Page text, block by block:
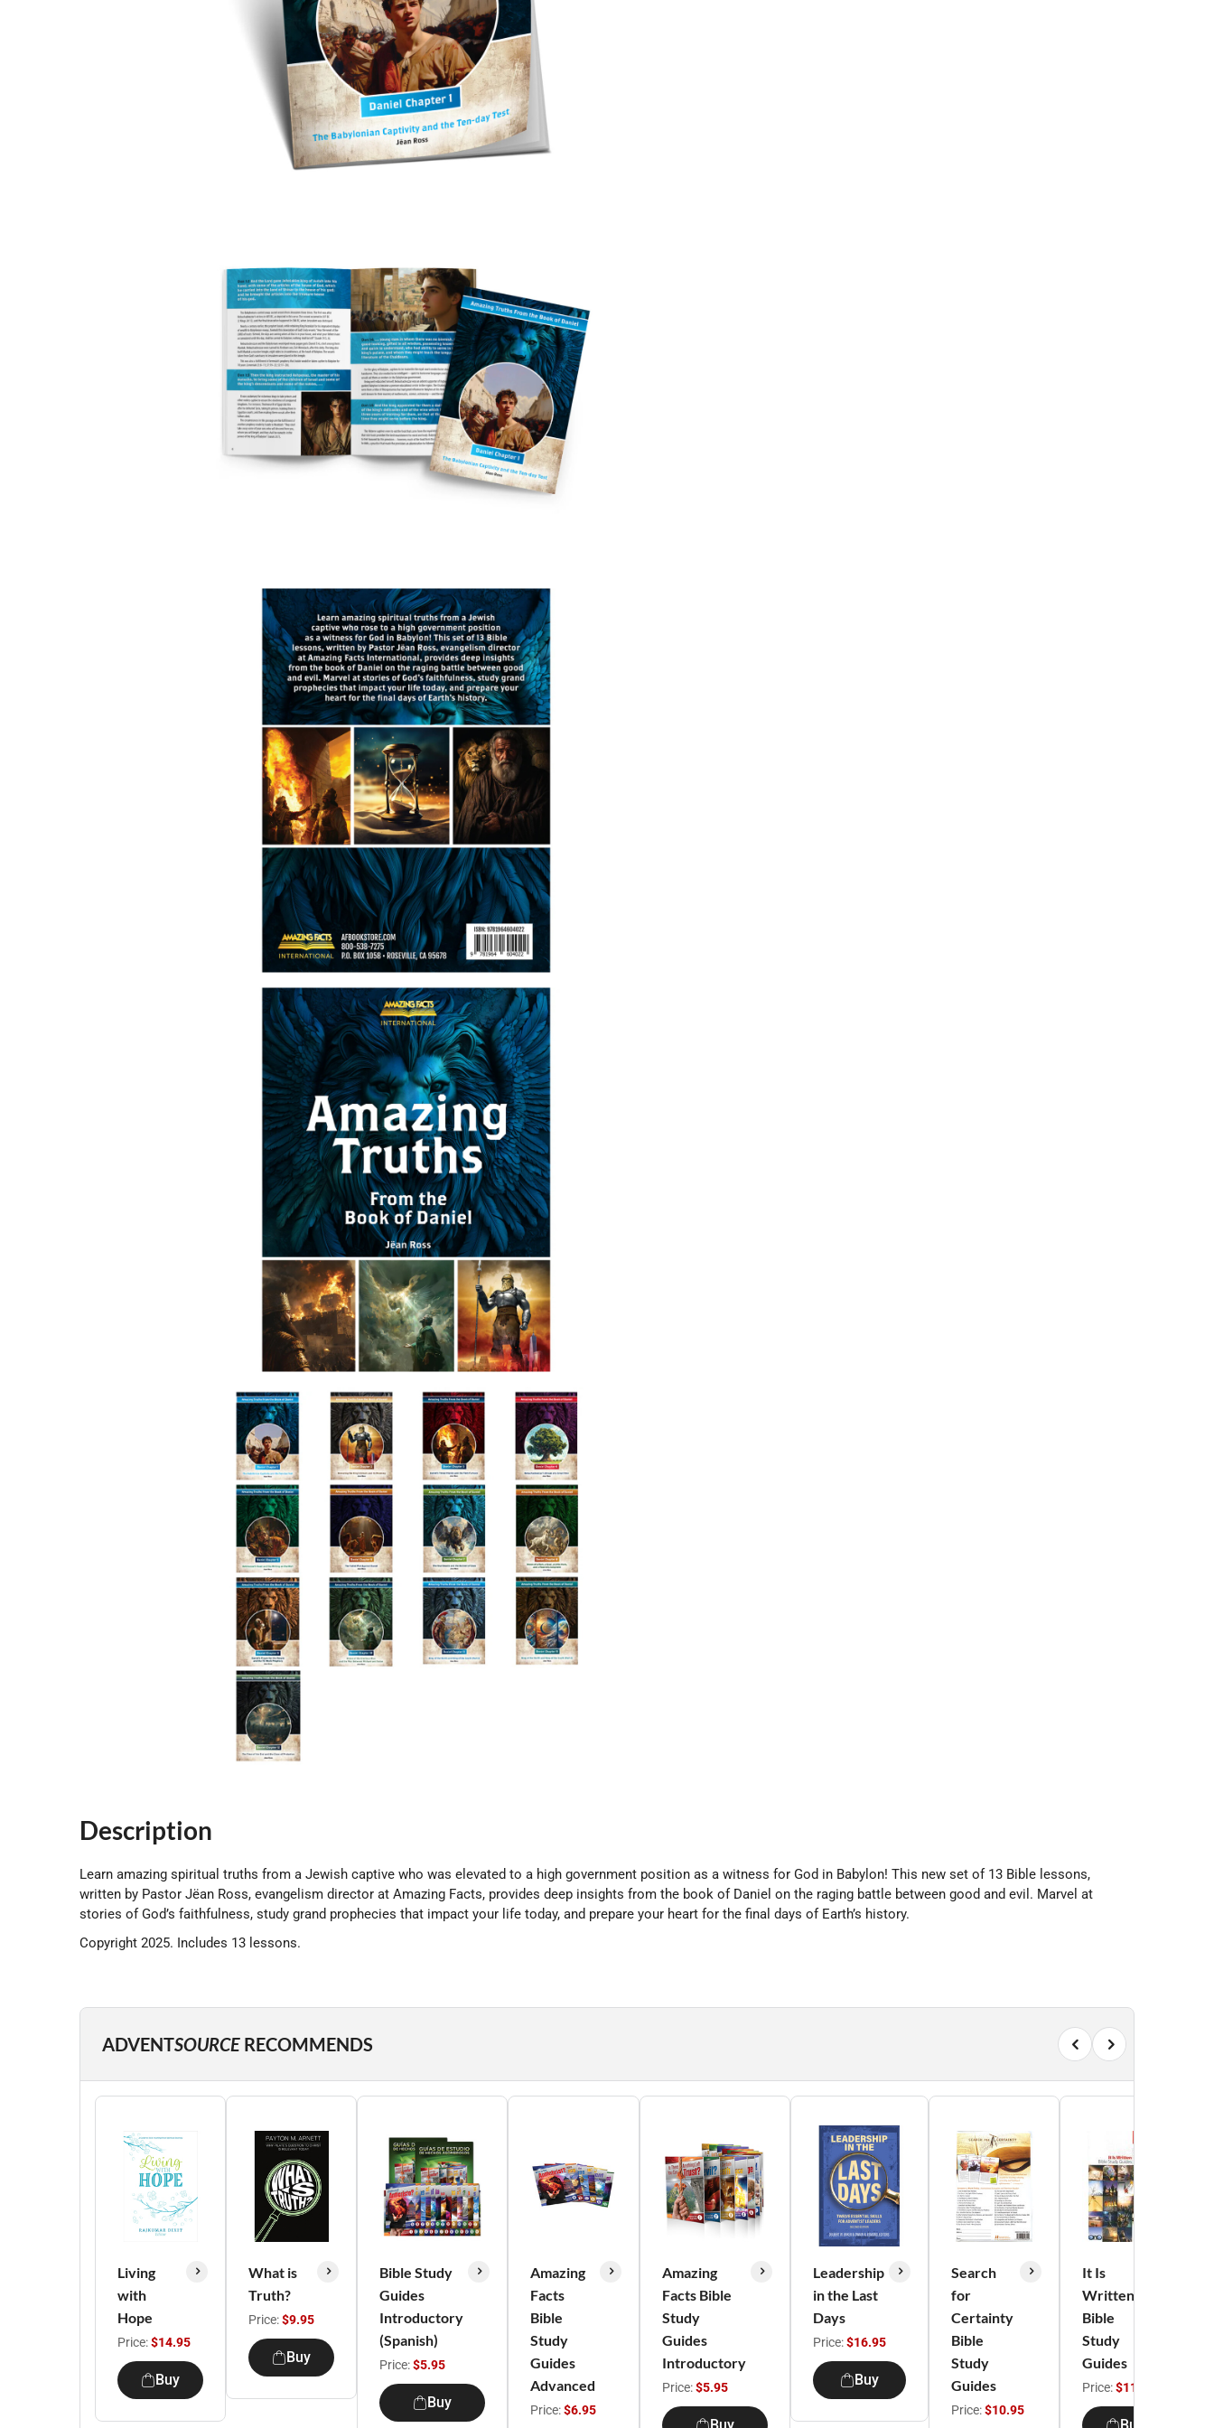
Description
Learn amazing spiritual truths from a Jewish captive who was elevated to a high government position as a witness for God in Babylon! This new set of 13 Bible lessons,
written by Pastor Jëan Ross, evangelism director at Amazing Facts, provides deep insights from the book of Daniel on the raging battle between good and evil. Marvel at
stories of God’s faithfulness, study grand prophecies that impact your life today, and prepare your heart for the final days of Earth’s history.
Copyright 2025. Includes 13 lessons.
ADVENTSOURCE RECOMMENDS
Living
with
Hope
Price:$14.95
Buy
What is
Truth?
Price:$9.95
Buy
Bible Study
Guides
Introductory
(Spanish)
Price:$5.95
Buy
Amazing
Facts
Bible
Study
Guides
Advanced
Price:$6.95
Amazing
Facts Bible
Study
Guides
Introductory
Price:$5.95
Leadership
in the Last
Days
Price:$16.95
Buy
Search
for
Certainty
Bible
Study
Guides
Price:$10.95
It Is
Written
Bible
Study
Guides
Price:$11.95